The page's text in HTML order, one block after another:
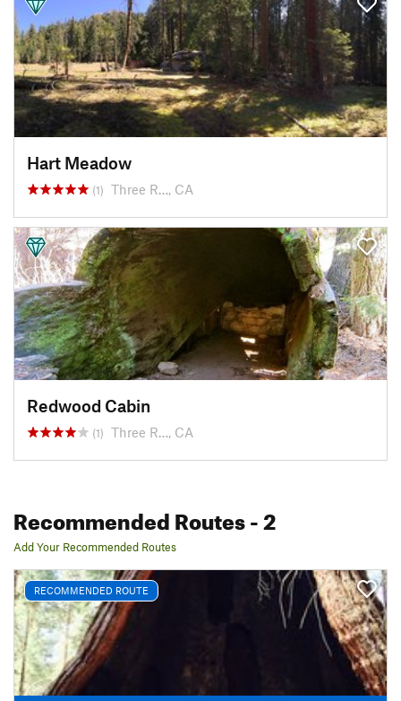
Hart Meadow
(1) Three R…, CA
Redwood Cabin
(1) Three R…, CA
Recommended Routes- 2
Add Your Recommended Routes
RECOMMENDED ROUTE